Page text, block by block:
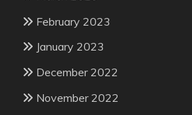
February 2023
January 2023
December 2022
November 2022